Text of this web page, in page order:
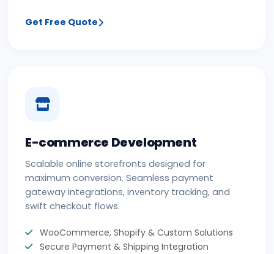
Get Free Quote
E-commerce Development
Scalable online storefronts designed for
maximum conversion. Seamless payment
gateway integrations, inventory tracking, and
swift checkout flows.
WooCommerce, Shopify & Custom Solutions
Secure Payment & Shipping Integration